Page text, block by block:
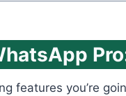
features you’re